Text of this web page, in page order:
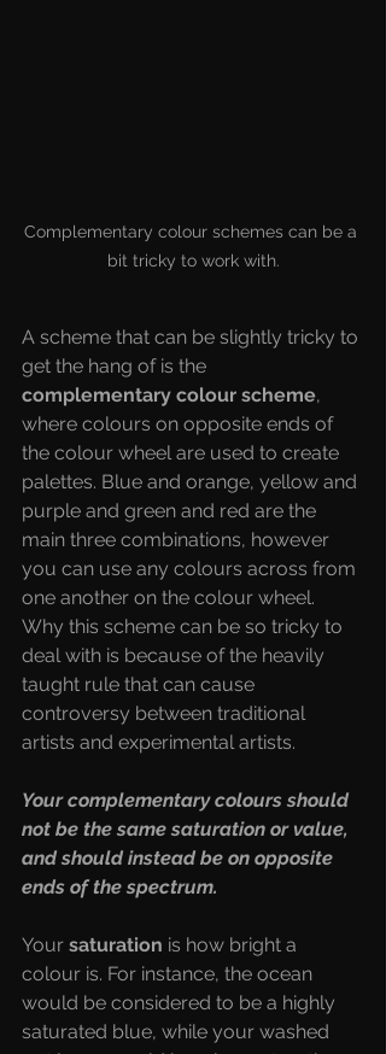
Complementary colour schemes can be a
bit tricky to work with.
A scheme that can be slightly tricky to
get the hang of is the
complementary colour scheme,
where colours on opposite ends of
the colour wheel are used to create
palettes. Blue and orange, yellow and
purple and green and red are the
main three combinations, however
you can use any colours across from
one another on the colour wheel.
Why this scheme can be so tricky to
deal with is because of the heavily
taught rule that can cause
controversy between traditional
artists and experimental artists.
Your complementary colours should
not be the same saturation or value,
and should instead be on opposite
ends of the spectrum.
Your saturation is how bright a
colour is. For instance, the ocean
would be considered to be a highly
saturated blue, while your washed